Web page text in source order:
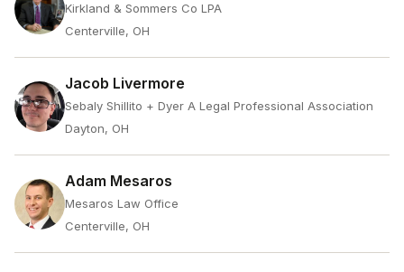
Kirkland & Sommers Co LPA
Centerville, OH
Jacob Livermore
Sebaly Shillito + Dyer A Legal Professional Association
Dayton, OH
Adam Mesaros
Mesaros Law Office
Centerville, OH